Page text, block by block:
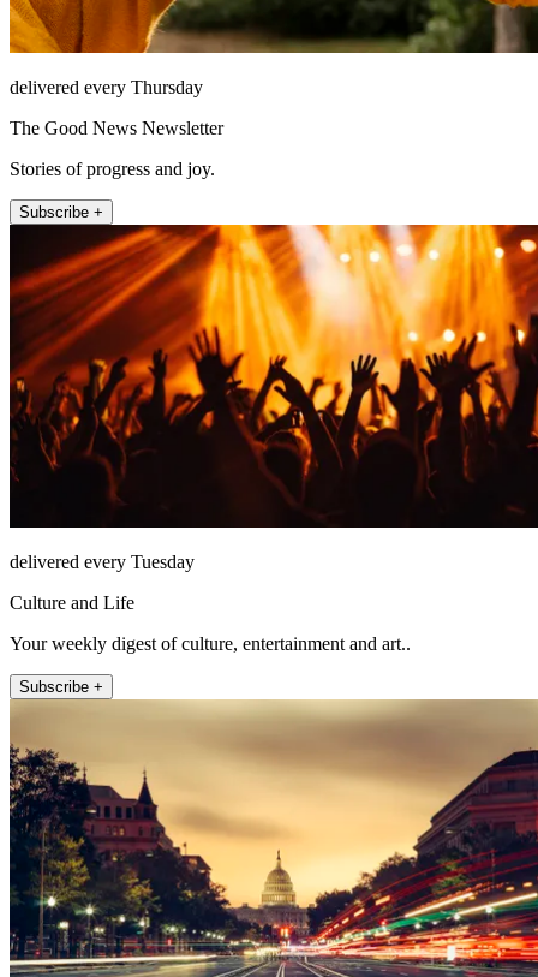
delivered every Thursday
The Good News Newsletter
Stories of progress and joy.
Subscribe +
delivered every Tuesday
Culture and Life
Your weekly digest of culture, entertainment and art..
Subscribe +